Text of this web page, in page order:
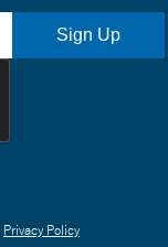
Privacy Policy